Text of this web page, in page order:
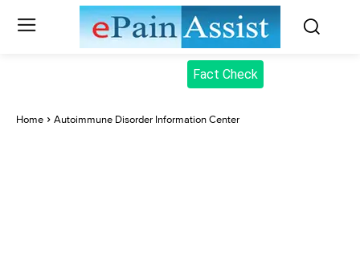
Fact Check
Home Autoimmune Disorder Information Center